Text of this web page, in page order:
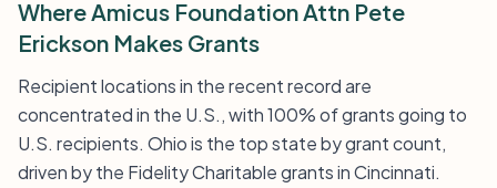
Where Amicus Foundation Attn Pete
Erickson Makes Grants
Recipient locations in the recent record are
concentrated in the U.S., with 100% of grants going to
U.S. recipients. Ohio is the top state by grant count,
driven by the Fidelity Charitable grants in Cincinnati.